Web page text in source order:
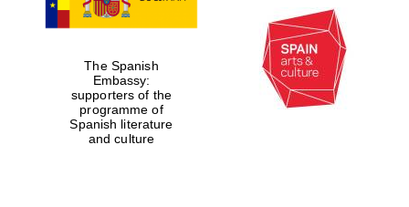
The Spanish
Embassy:
supporters of the
programme of
Spanish literature
and culture